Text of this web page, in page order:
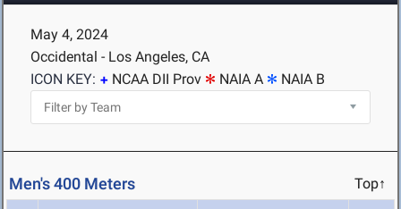
May 4, 2024
Occidental - Los Angeles, CA
ICON KEY:
NCAA DII Prov NAIA A NAIA B
Men's 400 Meters Top↑